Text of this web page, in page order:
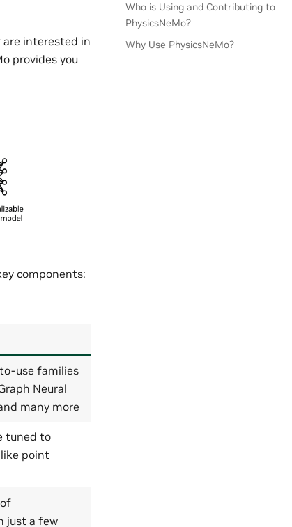
are interested in
provides you
components:
use families
Neural
many more
tuned to
point
just a few
Who is Using and Contributing to
PhysicsNeMo?
Why Use PhysicsNeMo?